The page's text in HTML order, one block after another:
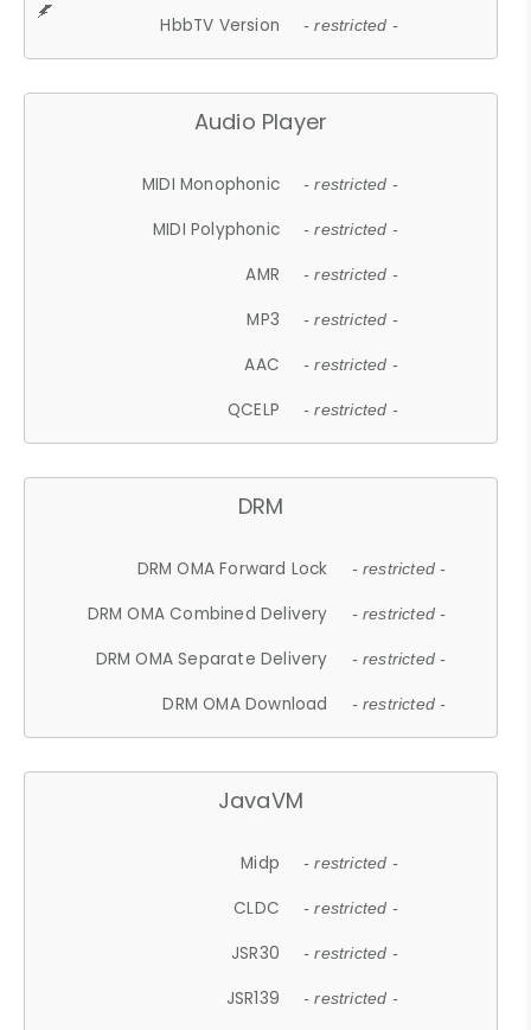
HbbTV Version - restricted -
Audio Player
MIDI Monophonic - restricted -
MIDI Polyphonic - restricted -
AMR - restricted -
MP3 - restricted -
AAC - restricted -
QCELP - restricted -
DRM
DRM OMA Forward Lock - restricted -
DRM OMA Combined Delivery - restricted -
DRM OMA Separate Delivery - restricted -
DRM OMA Download - restricted -
JavaVM
Midp - restricted -
CLDC - restricted -
JSR30 - restricted -
JSR139 - restricted -